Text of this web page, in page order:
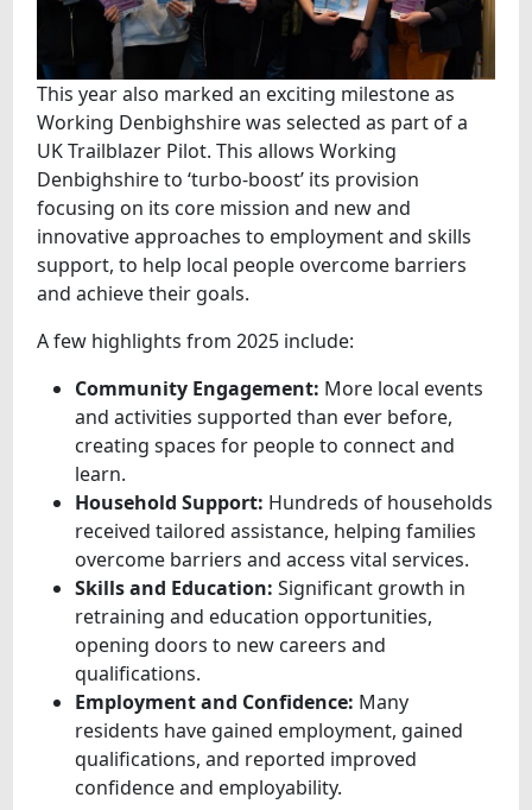
This year also marked an exciting milestone as
Working Denbighshire was selected as part of a
UK Trailblazer Pilot. This allows Working
Denbighshire to ‘turbo-boost’ its provision
focusing on its core mission and new and
innovative approaches to employment and skills
support, to help local people overcome barriers
and achieve their goals.
A few highlights from 2025 include:
Community Engagement: More local events
and activities supported than ever before,
creating spaces for people to connect and
learn.
Household Support: Hundreds of households
received tailored assistance, helping families
overcome barriers and access vital services.
Skills and Education: Significant growth in
retraining and education opportunities,
opening doors to new careers and
qualifications.
Employment and Confidence: Many
residents have gained employment, gained
qualifications, and reported improved
confidence and employability.